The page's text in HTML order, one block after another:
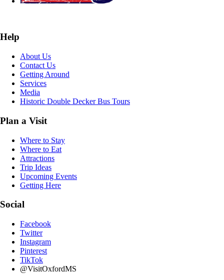
Help
About Us
Contact Us
Getting Around
Services
Media
Historic Double Decker Bus Tours
Plan a Visit
Where to Stay
Where to Eat
Attractions
Trip Ideas
Upcoming Events
Getting Here
Social
Facebook
Twitter
Instagram
Pinterest
TikTok
@VisitOxfordMS